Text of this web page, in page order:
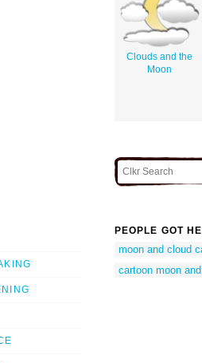
Clouds and the
Moon
PEOPLE GOT
moon and cloud
cartoon moon